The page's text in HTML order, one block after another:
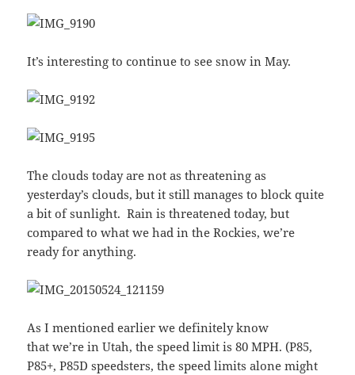
It’s interesting to continue to see snow in May.
The clouds today are not as threatening as
yesterday’s clouds, but it still manages to block quite
a bit of sunlight. Rain is threatened today, but
compared to what we had in the Rockies, we’re
ready for anything.
As I mentioned earlier we definitely know
that we’re in Utah, the speed limit is 80 MPH. (P85,
P85+, P85D speedsters, the speed limits alone might